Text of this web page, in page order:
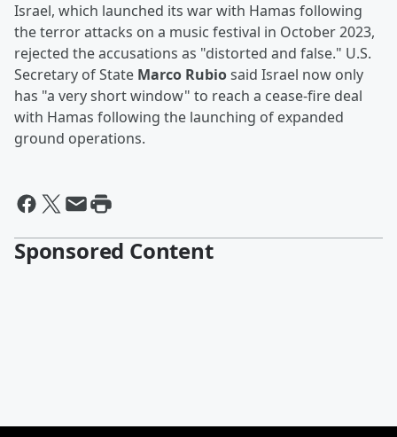
Israel, which launched its war with Hamas following
the terror attacks on a music festival in October 2023,
rejected the accusations as "distorted and false." U.S.
Secretary of State Marco Rubiosaid Israel now only
has "a very short window" to reach a cease-fire deal
with Hamas following the launching of expanded
ground operations.
Sponsored Content